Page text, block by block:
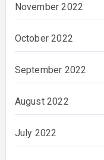
November 2022
October 2022
September 2022
August 2022
July 2022